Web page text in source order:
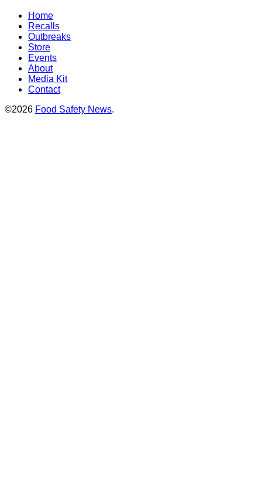
Home
Recalls
Outbreaks
Store
Events
About
Media Kit
Contact
©2026 Food Safety News.